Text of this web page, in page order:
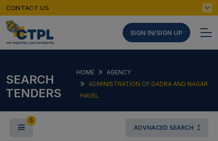
CONTACT US
SIGN IN/SIGN UP
SEARCH
TENDERS
HOME
AGENCY
ADMINISTRATION OF DADRA AND NAGAR
HAVEL
5
ADVNACED SEARCH